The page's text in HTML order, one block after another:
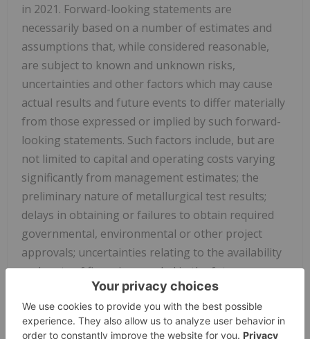
in 2021. Forward-looking statements are
necessarily based on a number of estimates and
assumptions that, while considered reasonable,
are subject to known and unknown risks,
uncertainties and other factors which may cause
actual results and future events to differ materially
from those expressed or implied by such forward-
looking statements. Such factors include, but are
not limited to capital and operating costs varying
significantly from management estimates; the
preliminary nature of metallurgical test results;
delays in obtaining or failures to obtain required
governmental, environmental or other project
approvals; uncertainties relating to the availability
and costs of financing needed in the future;
inflation; fluctuations in commodity prices; delays in
the development of projects; and the other risks
involved in the mineral exploration and